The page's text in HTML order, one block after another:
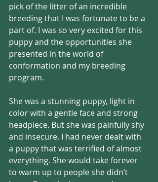
pick of the litter of an incredible
breeding that I was fortunate to be a
part of. I was so very excited for this
puppy and the opportunities she
presented in the world of
conformation and my breeding
program.
She was a stunning puppy, light in
color with a gentle face and strong
headpiece. But she was painfully shy
and insecure. I had never dealt with
a puppy that was terrified of almost
everything. She would take forever
to warm up to people she didn’t